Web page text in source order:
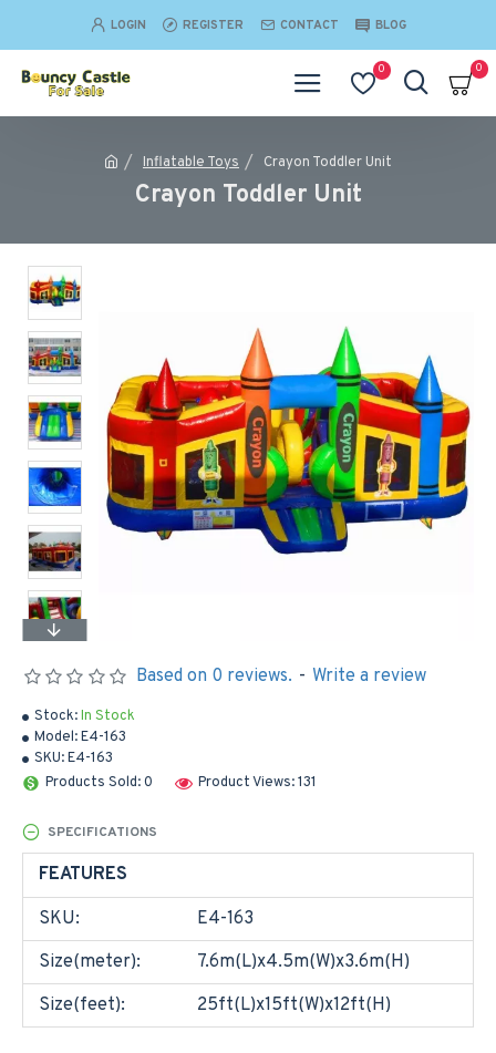
LOGIN REGISTER CONTACT BLOG
0 0
Inflatable Toys Crayon Toddler Unit
Crayon Toddler Unit
Stock:In Stock
Model:E4-163
SKU:E4-163
Products Sold: 0
Product Views: 131
Based on 0 reviews. - Write a review
SPECIFICATIONS
FEATURES
SKU:
E4-163
Size(meter):
7.6m(L)x4.5m(W)x3.6m(H)
Size(feet):
25ft(L)x15ft(W)x12ft(H)